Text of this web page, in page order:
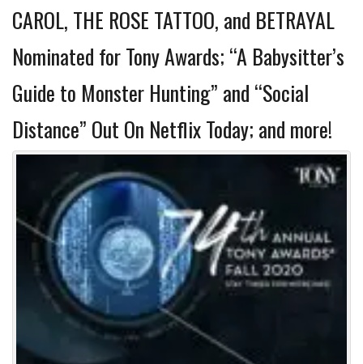
CAROL, THE ROSE TATTOO, and BETRAYAL
Nominated for Tony Awards; “A Babysitter’s
Guide to Monster Hunting” and “Social
Distance” Out On Netflix Today; and more!